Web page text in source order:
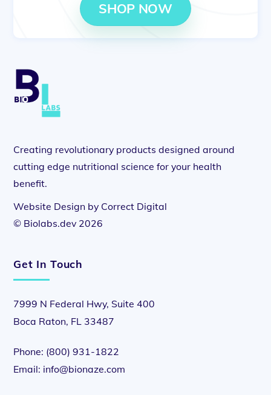
SHOP NOW
Creating revolutionary products designed around
cutting edge nutritional science for your health
benefit.
Website Design by Correct Digital
© Biolabs.dev 2026
Get In Touch
7999 N Federal Hwy, Suite 400
Boca Raton, FL 33487
Phone: (800) 931-1822
Email: info@bionaze.com